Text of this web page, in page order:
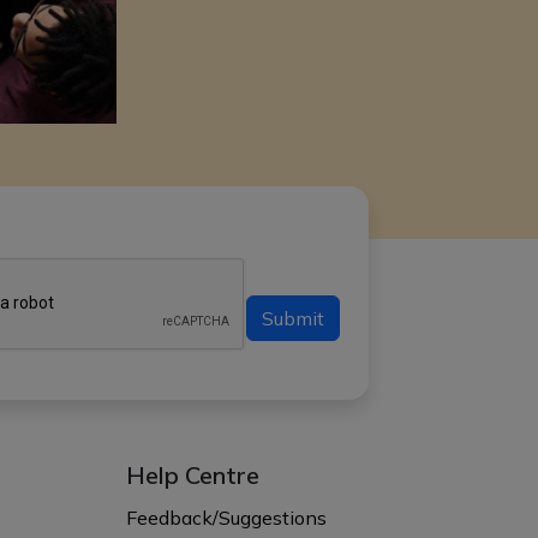
Submit
Help Centre
Feedback/Suggestions